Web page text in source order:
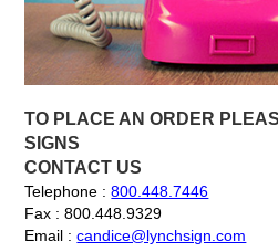
TO PLACE AN ORDER
SIGNS
CONTACT US
Telephone :800.448.7446
Fax : 800.448.9329
Email :candice@lynchsign.com